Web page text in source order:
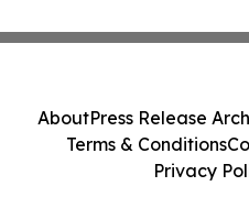
AboutPress Release
Terms & Conditions
Privacy